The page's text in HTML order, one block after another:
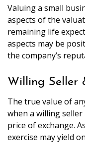
Valuing a small
aspects of the
remaining life
aspects may be
the company’s
Willing Seller
The true value of
when a willing
price of exchange.
exercise may yield